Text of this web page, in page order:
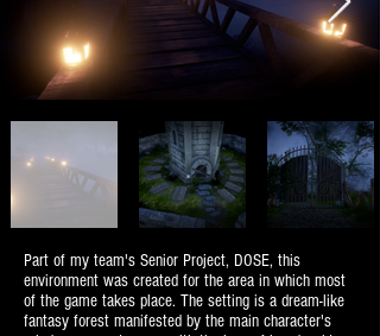
Part of my team's Senior Project, DOSE, this
environment was created for the area in which most
of the game takes place. The setting is a dream-like
fantasy forest manifested by the main character's